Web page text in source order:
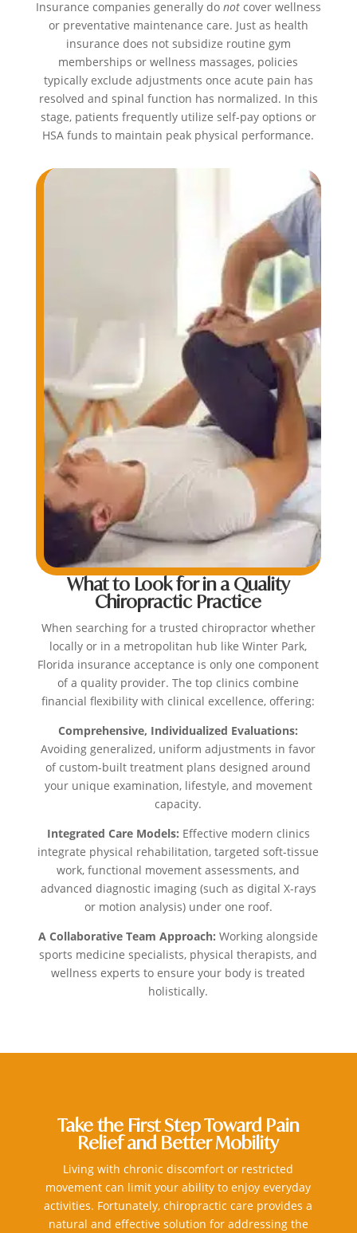
Insurance companies generally do notcover wellness
or preventative maintenance care. Just as health
insurance does not subsidize routine gym
memberships or wellness massages, policies
typically exclude adjustments once acute pain has
resolved and spinal function has normalized. In this
stage, patients frequently utilize self-pay options or
HSA funds to maintain peak physical performance.
What to Look for in a Quality
Chiropractic Practice
When searching for a trusted chiropractor whether
locally or in a metropolitan hub like Winter Park,
Florida insurance acceptance is only one component
of a quality provider. The top clinics combine
financial flexibility with clinical excellence, offering:
Comprehensive, Individualized Evaluations:
Avoiding generalized, uniform adjustments in favor
of custom-built treatment plans designed around
your unique examination, lifestyle, and movement
capacity.
Integrated Care Models: Effective modern clinics
integrate physical rehabilitation, targeted soft-tissue
work, functional movement assessments, and
advanced diagnostic imaging (such as digital X-rays
or motion analysis) under one roof.
A Collaborative Team Approach: Working alongside
sports medicine specialists, physical therapists, and
wellness experts to ensure your body is treated
holistically.
Take the First Step Toward Pain
Relief and Better Mobility
Living with chronic discomfort or restricted
movement can limit your ability to enjoy everyday
activities. Fortunately, chiropractic care provides a
natural and effective solution for addressing the